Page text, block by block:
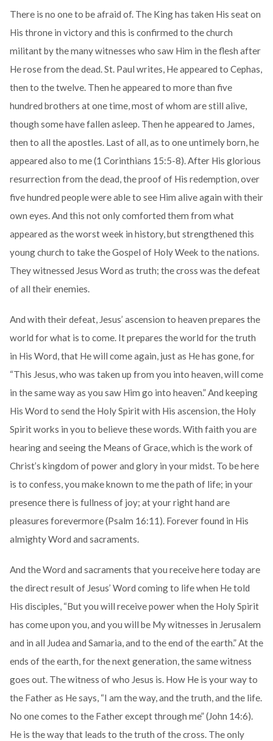
There is no one to be afraid of. The King has taken His seat on
His throne in victory and this is confirmed to the church
militant by the many witnesses who saw Him in the flesh after
He rose from the dead. St. Paul writes, He appeared to Cephas,
then to the twelve. Then he appeared to more than five
hundred brothers at one time, most of whom are still alive,
though some have fallen asleep. Then he appeared to James,
then to all the apostles. Last of all, as to one untimely born, he
appeared also to me (1 Corinthians 15:5-8). After His glorious
resurrection from the dead, the proof of His redemption, over
five hundred people were able to see Him alive again with their
own eyes. And this not only comforted them from what
appeared as the worst week in history, but strengthened this
young church to take the Gospel of Holy Week to the nations.
They witnessed Jesus Word as truth; the cross was the defeat
of all their enemies.
And with their defeat, Jesus’ ascension to heaven prepares the
world for what is to come. It prepares the world for the truth
in His Word, that He will come again, just as He has gone, for
“This Jesus, who was taken up from you into heaven, will come
in the same way as you saw Him go into heaven.” And keeping
His Word to send the Holy Spirit with His ascension, the Holy
Spirit works in you to believe these words. With faith you are
hearing and seeing the Means of Grace, which is the work of
Christ’s kingdom of power and glory in your midst. To be here
is to confess, you make known to me the path of life; in your
presence there is fullness of joy; at your right hand are
pleasures forevermore (Psalm 16:11). Forever found in His
almighty Word and sacraments.
And the Word and sacraments that you receive here today are
the direct result of Jesus’ Word coming to life when He told
His disciples, “But you will receive power when the Holy Spirit
has come upon you, and you will be My witnesses in Jerusalem
and in all Judea and Samaria, and to the end of the earth.” At the
ends of the earth, for the next generation, the same witness
goes out. The witness of who Jesus is. How He is your way to
the Father as He says, “I am the way, and the truth, and the life.
No one comes to the Father except through me” (John 14:6).
He is the way that leads to the truth of the cross. The only